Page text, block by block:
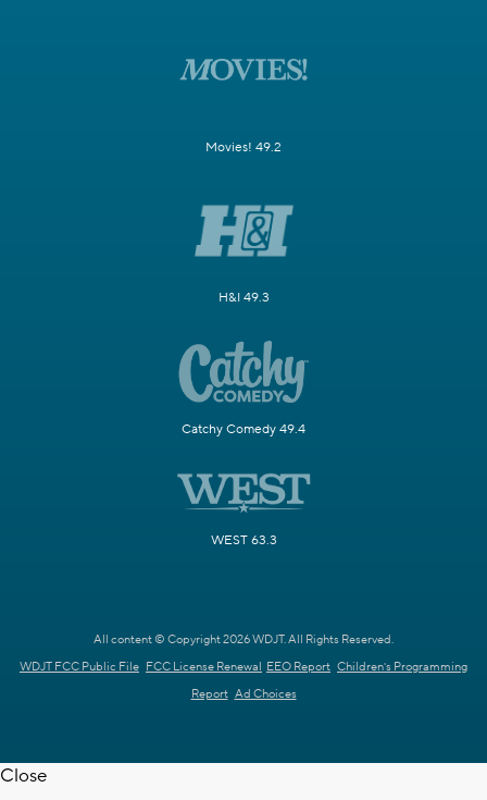
Movies! 49.2
H&I 49.3
Catchy Comedy 49.4
WEST 63.3
All content © Copyright 2026 WDJT. All Rights Reserved.
WDJT FCC Public File FCC License Renewal EEO Report Children's Programming
Report Ad Choices
Close